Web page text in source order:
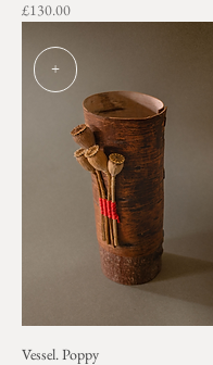
Price
£130.00
+
Vessel. Poppy